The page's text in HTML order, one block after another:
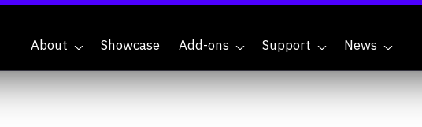
About Showcase Add-ons Support News